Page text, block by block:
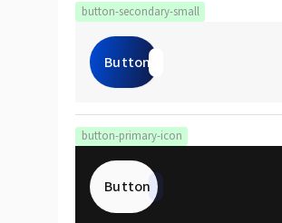
button-secondary-small
Button
button-primary-icon
Button